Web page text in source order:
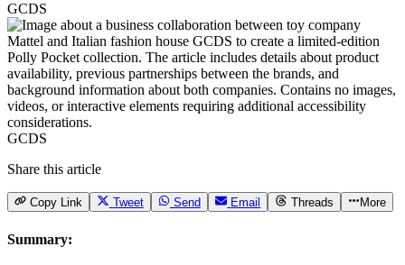
GCDS
GCDS
Share this article
Copy Link Tweet Send Email Threads More
Summary: